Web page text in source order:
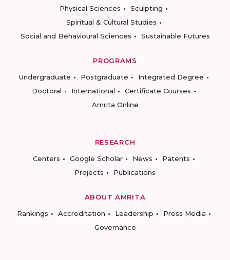
Physical Sciences
Sculpting
Spiritual & Cultural Studies
Social and Behavioural Sciences
Sustainable Futures
PROGRAMS
Undergraduate
Postgraduate
Integrated Degree
Doctoral
International
Certificate Courses
Amrita Online
RESEARCH
Centers
Google Scholar News
Patents
Projects
Publications
ABOUT AMRITA
Rankings
Accreditation Leadership
Press Media
Governance